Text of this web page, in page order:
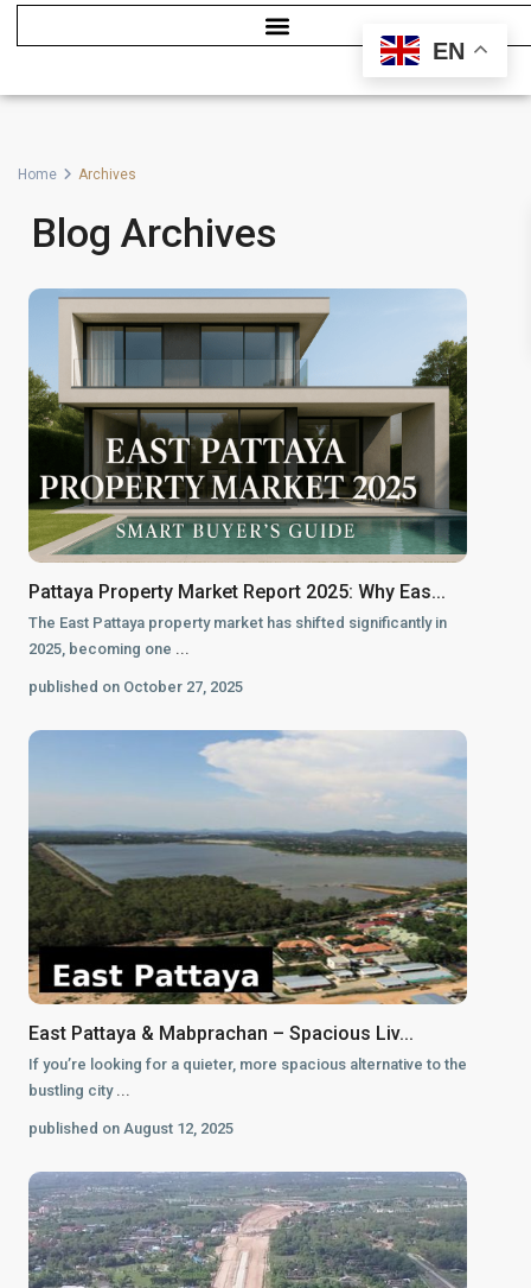
Home Archives
Blog Archives
Pattaya Property Market Report 2025: Why Eas...
The East Pattaya property market has shifted significantly in
2025, becoming one ...
published on October 27, 2025
East Pattaya & Mabprachan – Spacious Liv...
If you’re looking for a quieter, more spacious alternative to the
bustling city ...
published on August 12, 2025
EN